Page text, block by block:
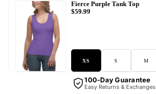
Fierce Purple Tank Top
$59.99
XS S M
100-Day Guarantee
Easy Returns & Exchanges